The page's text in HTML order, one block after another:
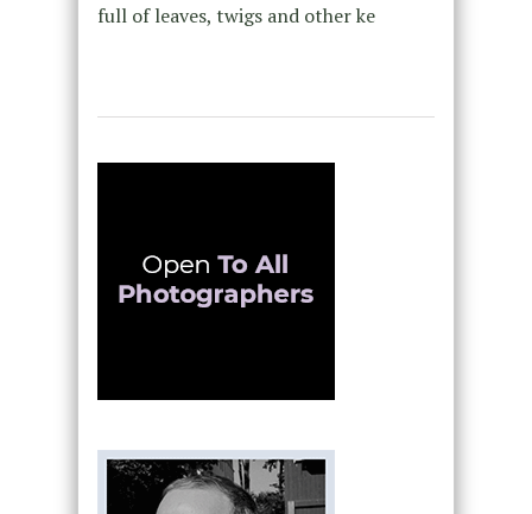
full of leaves, twigs and other ke